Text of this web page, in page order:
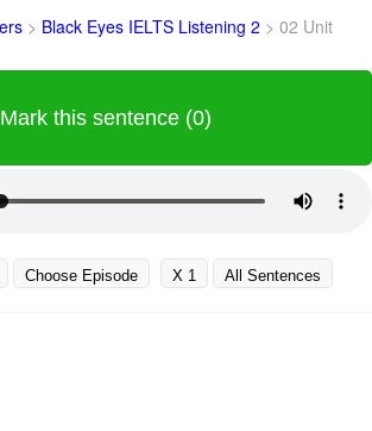
> Black Eyes IELTS Listening 2 > 02 Unit
Mark this sentence (0)
Choose Episode X 1 All Sentences